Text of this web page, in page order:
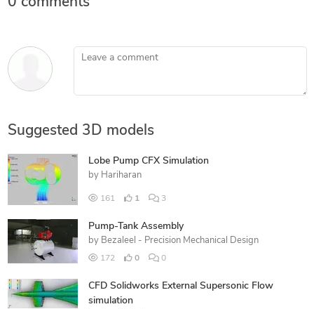
Leave a comment
Suggested 3D models
Lobe Pump CFX Simulation
by Hariharan
161 1 3
Pump-Tank Assembly
by Bezaleel - Precision Mechanical Design
172 0 0
CFD Solidworks External Supersonic Flow
simulation